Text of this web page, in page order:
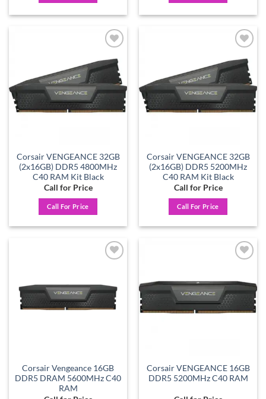
wishlist
Corsair VENGEANCE 32GB
(2x16GB) DDR5 4800MHz
C40 RAM Kit Black
Call for Price
Call For Price
wishlist
Corsair VENGEANCE 32GB
(2x16GB) DDR5 5200MHz
C40 RAM Kit Black
Call for Price
Call For Price
Corsair Vengeance 16GB
DDR5 DRAM 5600MHz C40
RAM
Corsair VENGEANCE 16GB
DDR5 5200MHz C40 RAM